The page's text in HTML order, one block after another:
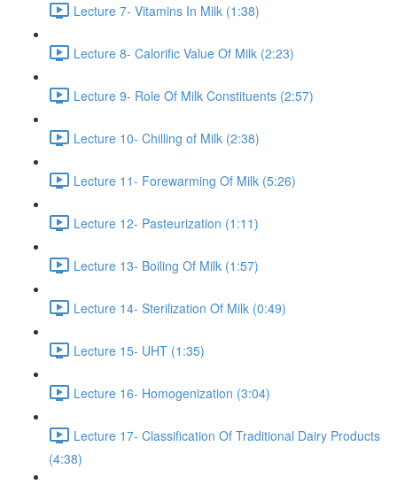
Lecture 7- Vitamins In Milk (1:38)
Lecture 8- Calorific Value Of Milk (2:23)
Lecture 9- Role Of Milk Constituents (2:57)
Lecture 10- Chilling of Milk (2:38)
Lecture 11- Forewarming Of Milk (5:26)
Lecture 12- Pasteurization (1:11)
Lecture 13- Boiling Of Milk (1:57)
Lecture 14- Sterilization Of Milk (0:49)
Lecture 15- UHT (1:35)
Lecture 16- Homogenization (3:04)
Lecture 17- Classification Of Traditional Dairy Products
(4:38)